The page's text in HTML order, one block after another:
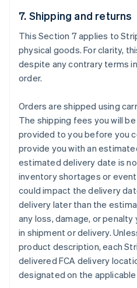
7. Shipping and returns
This Section 7 applies to
physical goods. For clarity,
despite any contrary terms
order.
Orders are shipped using
The shipping fees you will
provided to you before you
provide you with an
estimated delivery date is
inventory shortages or
could impact the delivery
delivery later than the
any loss, damage, or
in shipment or delivery.
product description, each
delivered FCA delivery
designated on the